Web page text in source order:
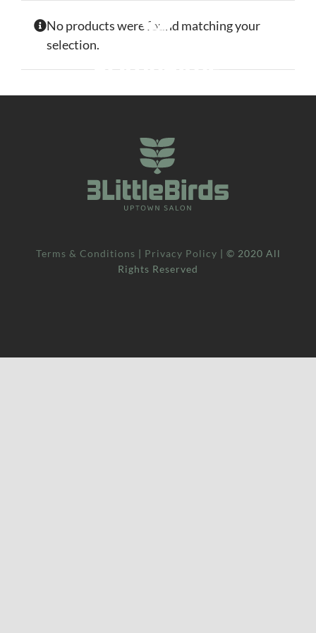
No products were found matching your
selection.
Terms & Conditions | Privacy Policy | © 2020 All
Rights Reserved